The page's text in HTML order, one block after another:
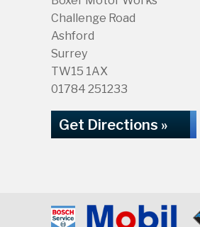
Challenge Road
Ashford
Surrey
TW15 1AX
01784 251233
Get Directions »